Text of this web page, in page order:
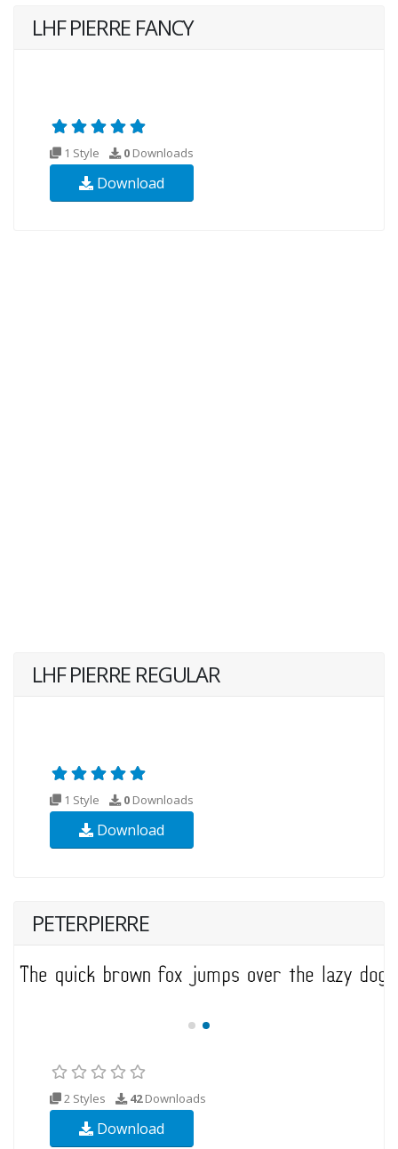
LHF PIERRE FANCY
1 Style 0 Downloads
Download
LHF PIERRE REGULAR
1 Style 0 Downloads
Download
PETERPIERRE
2 Styles 42Downloads
Download